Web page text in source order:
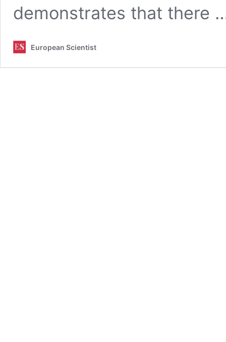
demonstrates that there
European Scientist